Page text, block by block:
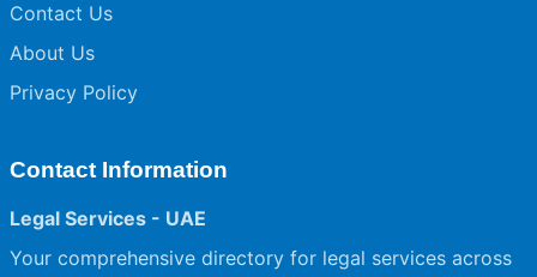
Contact Us
About Us
Privacy Policy
Contact Information
Legal Services - UAE
Your comprehensive directory for legal services across